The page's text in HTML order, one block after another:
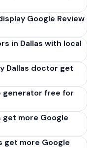
review form'.
review), paste it into
and click
SVG file. Takes 30
Texas. No
Google Review
in Dallas with local
Dallas doctor get
generator free for
more Google
get more Google